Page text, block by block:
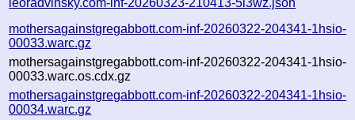
mothersagainstgregabbott.com-inf-20260322-204341-1hsio-
00033.warc.gz
mothersagainstgregabbott.com-inf-20260322-204341-1hsio-
00033.warc.os.cdx.gz
mothersagainstgregabbott.com-inf-20260322-204341-1hsio-
00034.warc.gz